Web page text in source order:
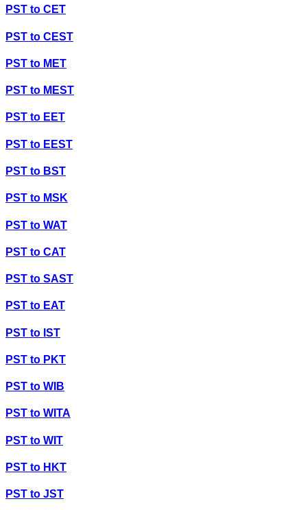
PST to CET
PST to CEST
PST to MET
PST to MEST
PST to EET
PST to EEST
PST to BST
PST to MSK
PST to WAT
PST to CAT
PST to SAST
PST to EAT
PST to IST
PST to PKT
PST to WIB
PST to WITA
PST to WIT
PST to HKT
PST to JST